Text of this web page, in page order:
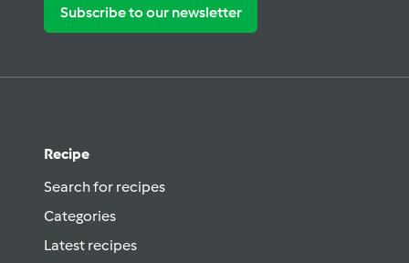
Subscribe to our newsletter
Recipe
Search for recipes
Categories
Latest recipes